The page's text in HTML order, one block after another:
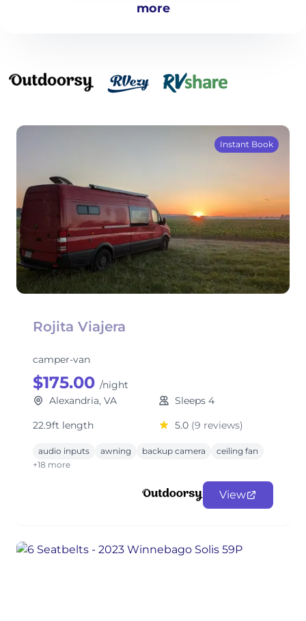
more
Instant Book
Rojita Viajera
camper-van
$175.00 /night
Alexandria, VA
Sleeps 4
22.9ft length
5.0 (9 reviews)
audio inputs awning backup camera
ceiling fan
+18 more
View